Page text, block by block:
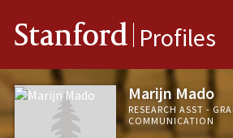
Stanford Profiles
Marijn Mado
RESEARCH ASST -
COMMUNICATION